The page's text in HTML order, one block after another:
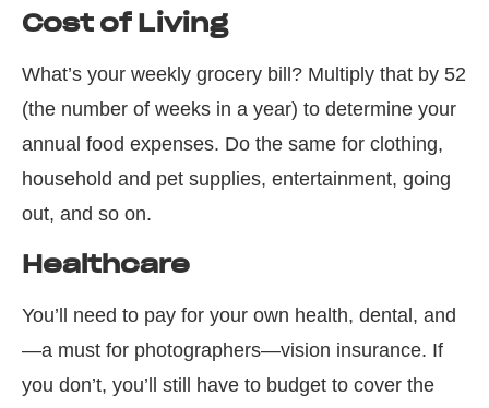
Cost of Living
What’s your weekly grocery bill? Multiply that by 52
(the number of weeks in a year) to determine your
annual food expenses. Do the same for clothing,
household and pet supplies, entertainment, going
out, and so on.
Healthcare
You’ll need to pay for your own health, dental, and
—a must for photographers—vision insurance. If
you don’t, you’ll still have to budget to cover the